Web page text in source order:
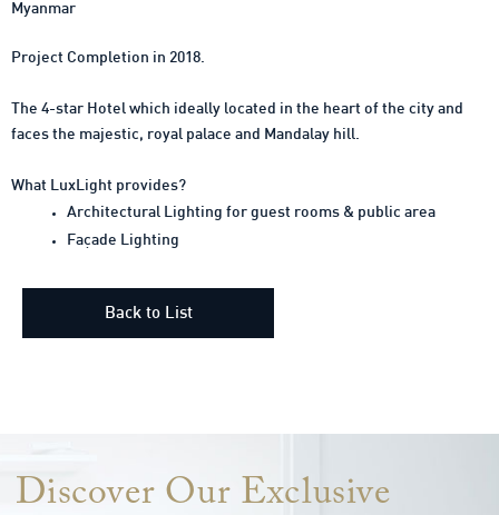
Myanmar
Project Completion in 2018.
The 4-star Hotel which ideally located in the heart of the city and
faces the majestic, royal palace and Mandalay hill.
What LuxLight provides?
Architectural Lighting for guest rooms & public area
Façade Lighting
Back to List
Discover Our Exclusive